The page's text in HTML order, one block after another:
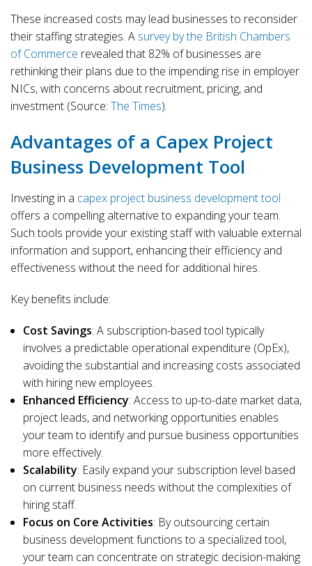
These increased costs may lead businesses to reconsider
their staffing strategies. A survey by the British Chambers
of Commerce revealed that 82% of businesses are
rethinking their plans due to the impending rise in employer
NICs, with concerns about recruitment, pricing, and
investment (Source: The Times).
Advantages of a Capex Project
Business Development Tool
Investing in a capex project business development tool
offers a compelling alternative to expanding your team.
Such tools provide your existing staff with valuable external
information and support, enhancing their efficiency and
effectiveness without the need for additional hires.
Key benefits include:
Cost Savings: A subscription-based tool typically
involves a predictable operational expenditure (OpEx),
avoiding the substantial and increasing costs associated
with hiring new employees.
Enhanced Efficiency: Access to up-to-date market data,
project leads, and networking opportunities enables
your team to identify and pursue business opportunities
more effectively.
Scalability: Easily expand your subscription level based
on current business needs without the complexities of
hiring staff.
Focus on Core Activities: By outsourcing certain
business development functions to a specialized tool,
your team can concentrate on strategic decision-making